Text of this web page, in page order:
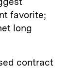
favorite;
long
contract